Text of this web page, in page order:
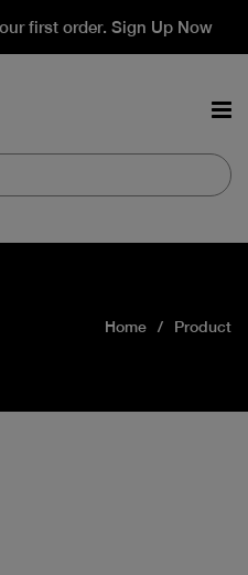
first order. Sign Up Now
Home Product